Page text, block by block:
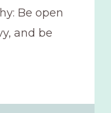
Be open
and be